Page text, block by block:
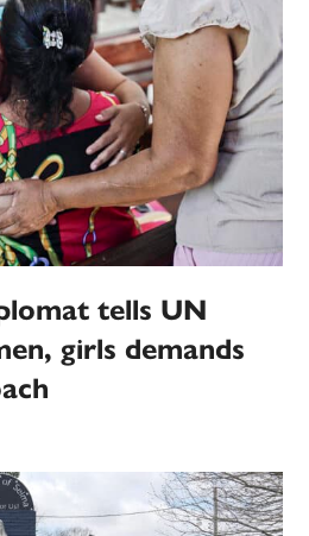
tells UN
girls demands